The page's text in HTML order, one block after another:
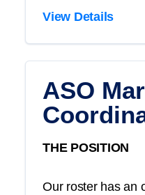
View Details
ASO
THE POSITION
Our roster has an